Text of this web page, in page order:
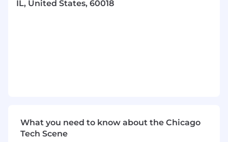
- Utilizing financial forecasting and modeling
skills
IL, United States, 60018
What you need to know about the Chicago
Tech Scene